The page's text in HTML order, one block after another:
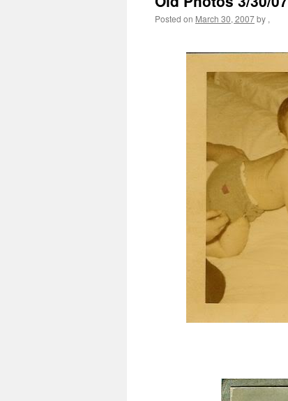
Posted on March 30, 2007by ,